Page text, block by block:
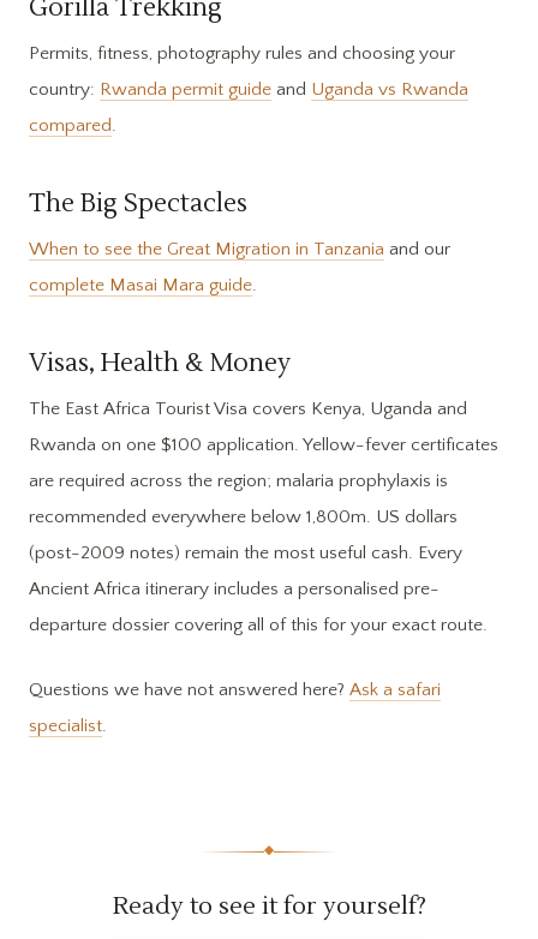
Gorilla Trekking
Permits, fitness, photography rules and choosing your
country: Rwanda permit guide and Uganda vs Rwanda
compared.
The Big Spectacles
When to see the Great Migration in Tanzania and our
complete Masai Mara guide.
Visas, Health & Money
The East Africa Tourist Visa covers Kenya, Uganda and
Rwanda on one $100 application. Yellow-fever certificates
are required across the region; malaria prophylaxis is
recommended everywhere below 1,800m. US dollars
(post-2009 notes) remain the most useful cash. Every
Ancient Africa itinerary includes a personalised pre-
departure dossier covering all of this for your exact route.
Questions we have not answered here? Ask a safari
specialist.
◆
Ready to see it for yourself?